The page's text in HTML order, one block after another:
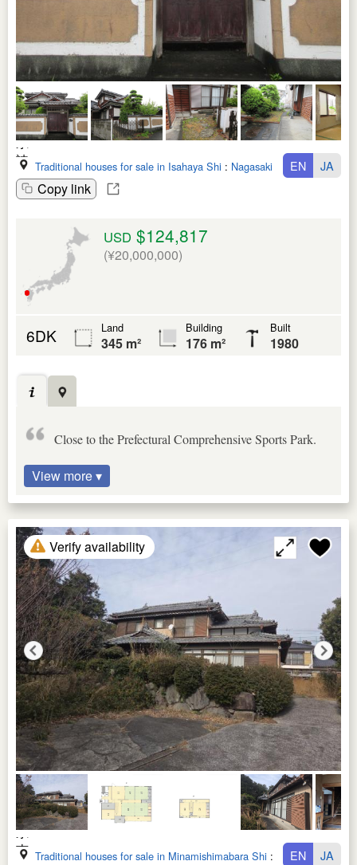
Traditional houses for sale in Isahaya Shi : Nagasaki Ken
Copy link
EN JA
USD $124,817
(¥20,000,000)
6DK Land
345 m²
Building
176 m²
Built
1980
Close to the Prefectural Comprehensive Sports Park.
View more ▾
Verify availability
Traditional houses for sale in Minamishimabara Shi : Nagasaki Ken
EN JA